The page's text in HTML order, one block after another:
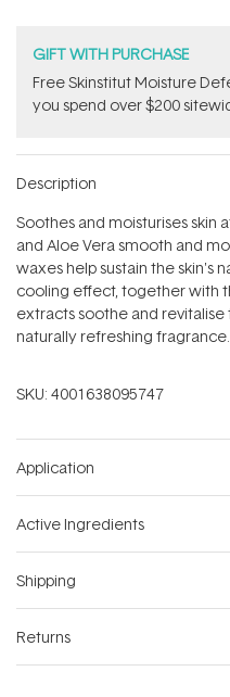
GIFT WITH PURCHASE
Free Skinstitut Moisture
you spend over $200
Description
Soothes and moisturises skin
and Aloe Vera smooth and
waxes help sustain the skin's
cooling effect, together with
extracts soothe and revitalise
naturally refreshing fragrance.
SKU: 4001638095747
Application
Active Ingredients
Shipping
Returns